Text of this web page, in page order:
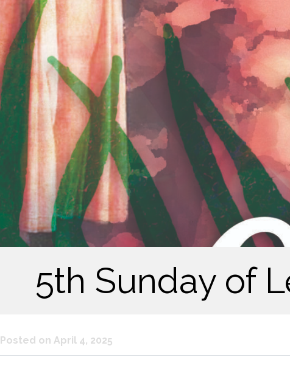
5th Sunday of
Posted on April 4, 2025